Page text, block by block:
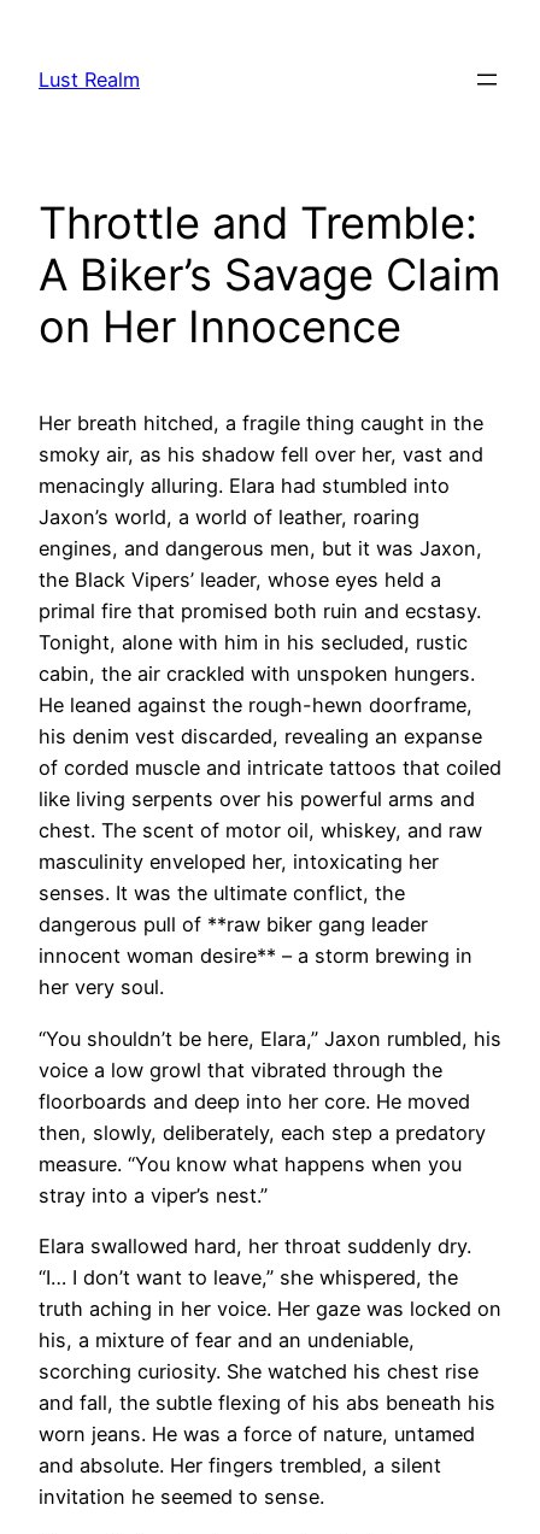
content
Lust Realm
Throttle and Tremble:
A Biker’s Savage Claim
on Her Innocence
Her breath hitched, a fragile thing caught in the
smoky air, as his shadow fell over her, vast and
menacingly alluring. Elara had stumbled into
Jaxon’s world, a world of leather, roaring
engines, and dangerous men, but it was Jaxon,
the Black Vipers’ leader, whose eyes held a
primal fire that promised both ruin and ecstasy.
Tonight, alone with him in his secluded, rustic
cabin, the air crackled with unspoken hungers.
He leaned against the rough-hewn doorframe,
his denim vest discarded, revealing an expanse
of corded muscle and intricate tattoos that coiled
like living serpents over his powerful arms and
chest. The scent of motor oil, whiskey, and raw
masculinity enveloped her, intoxicating her
senses. It was the ultimate conflict, the
dangerous pull of **raw biker gang leader
innocent woman desire** – a storm brewing in
her very soul.
“You shouldn’t be here, Elara,” Jaxon rumbled, his
voice a low growl that vibrated through the
floorboards and deep into her core. He moved
then, slowly, deliberately, each step a predatory
measure. “You know what happens when you
stray into a viper’s nest.”
Elara swallowed hard, her throat suddenly dry.
“I… I don’t want to leave,” she whispered, the
truth aching in her voice. Her gaze was locked on
his, a mixture of fear and an undeniable,
scorching curiosity. She watched his chest rise
and fall, the subtle flexing of his abs beneath his
worn jeans. He was a force of nature, untamed
and absolute. Her fingers trembled, a silent
invitation he seemed to sense.